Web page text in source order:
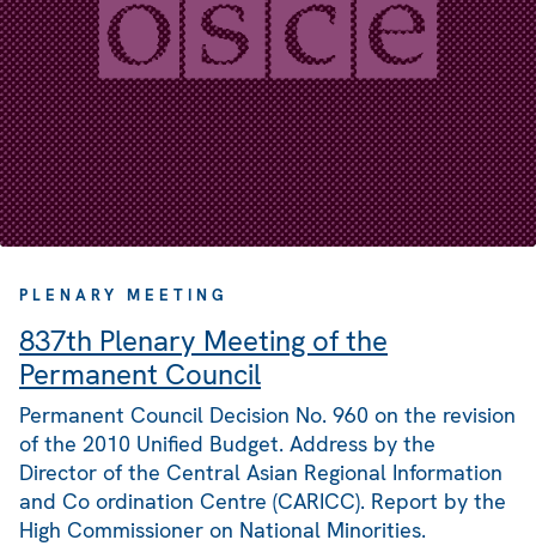
PLENARY MEETING
837th Plenary Meeting of the
Permanent Council
Permanent Council Decision No. 960 on the revision
of the 2010 Unified Budget. Address by the
Director of the Central Asian Regional Information
and Co ordination Centre (CARICC). Report by the
High Commissioner on National Minorities.